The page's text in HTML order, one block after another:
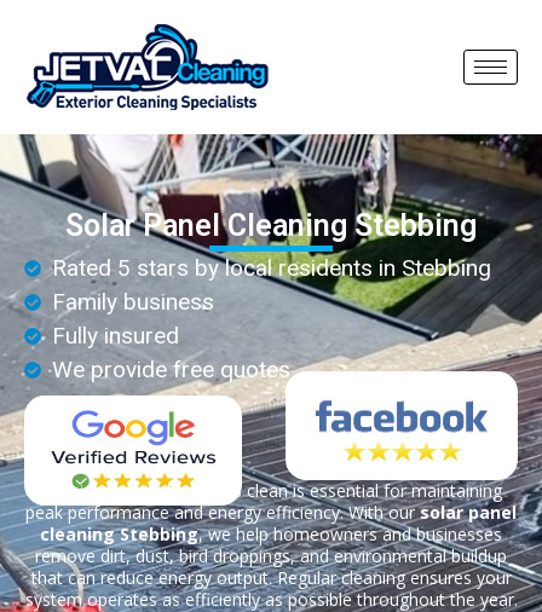
Solar Panel Cleaning Stebbing
Rated 5 stars by local residents in Stebbing
Family business
Fully insured
We provide free quotes
Keeping your solar panels clean is essential for maintaining
peak performance and energy efficiency. With oursolar panel
cleaning Stebbing, we help homeowners and businesses
remove dirt, dust, bird droppings, and environmental buildup
that can reduce energy output. Regular cleaning ensures your
system operates as efficiently as possible throughout the year.